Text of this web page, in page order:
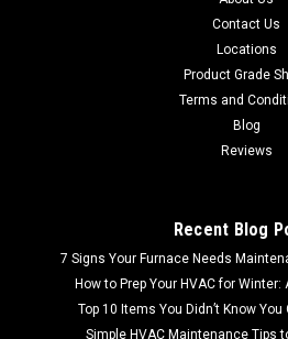
Contact Us
Locations
Product Grade
Terms and
Blog
Reviews
Recent Blog
7 Signs Your Furnace Needs
How to Prep Your HVAC for Winter:
Top 10 Items You Didn’t Know
Simple HVAC Maintenance Tips